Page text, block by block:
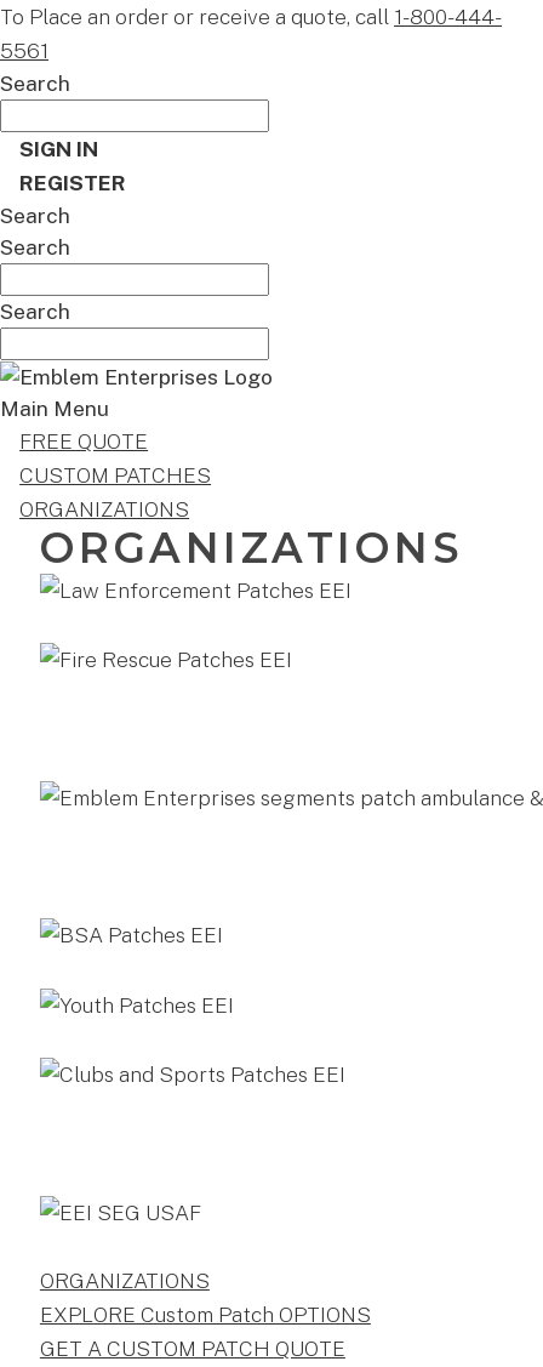
To Place an order or receive a quote, call 1-800-444-
5561
Search
SIGN IN
REGISTER
Search
Search
Search
Main Menu
FREE QUOTE
CUSTOM PATCHES
ORGANIZATIONS
ORGANIZATIONS
ORGANIZATIONS
EXPLORE Custom Patch OPTIONS
GET A CUSTOM PATCH QUOTE